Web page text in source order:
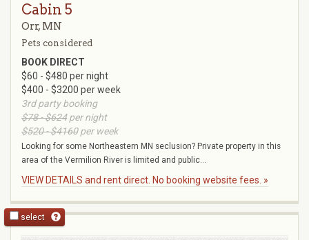
Cabin 5
Orr, MN
Pets considered
BOOK DIRECT
$60 - $480 per night
$400 - $3200 per week
3rd party booking
$78 - $624per night
$520 - $4160per week
Looking for some Northeastern MN seclusion? Private property in this
area of the Vermilion River is limited and public...
VIEW DETAILS and rent direct. No booking website fees. »
select